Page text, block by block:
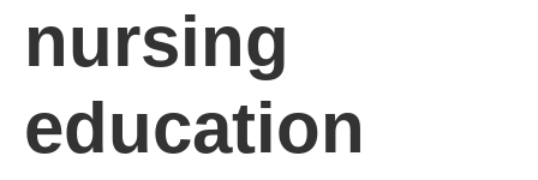
nursing
education